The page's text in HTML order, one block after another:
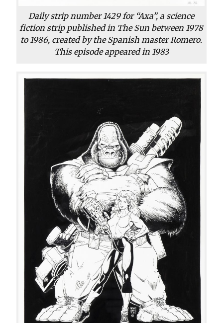
Daily strip number 1429 for “Axa”, a science
fiction strip published in The Sun between 1978
to 1986, created by the Spanish master Romero.
This episode appeared in 1983